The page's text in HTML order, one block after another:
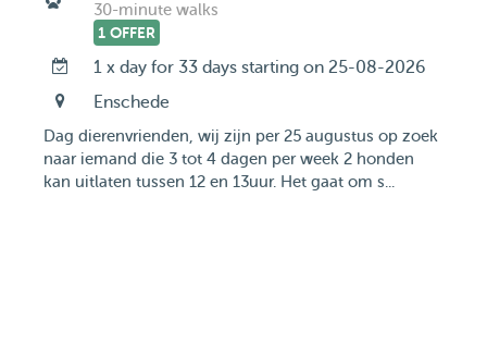
30-minute walks
1 OFFER
1 x day for 33 days starting on 25-08-2026
Enschede
Dag dierenvrienden, wij zijn per 25 augustus op zoek
naar iemand die 3 tot 4 dagen per week 2 honden
kan uitlaten tussen 12 en 13uur. Het gaat om s...